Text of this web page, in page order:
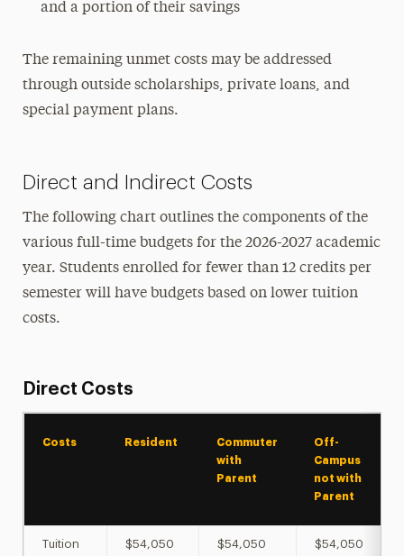
and a portion of their savings
The remaining unmet costs may be addressed
through outside scholarships, private loans, and
special payment plans.
Direct and Indirect Costs
The following chart outlines the components of the
various full-time budgets for the 2026-2027 academic
year. Students enrolled for fewer than 12 credits per
semester will have budgets based on lower tuition
costs.
Direct Costs
Costs Resident
Commuter
with
Parent
Off-
Campus
not with
Parent
Tuition
$54,050 $54,050 $54,050